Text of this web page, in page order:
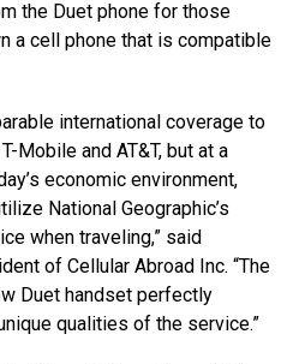
the Duet phone for those
a cell phone that is compatible
international coverage to
Mobile and AT&T, but at a
economic environment,
National Geographic’s
when traveling,” said
of Cellular Abroad Inc. “The
Duet handset perfectly
qualities of the service.”